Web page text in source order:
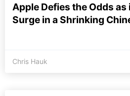
Apple Defies the Odds as
Surge in a Shrinking
Chris Hauk